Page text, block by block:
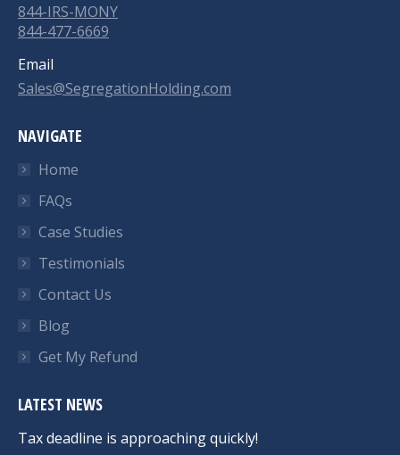
844-IRS-MONY
844-477-6669
Email
Sales@SegregationHolding.com
NAVIGATE
Home
FAQs
Case Studies
Testimonials
Contact Us
Blog
Get My Refund
LATEST NEWS
Tax deadline is approaching quickly!